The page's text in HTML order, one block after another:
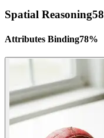
Spatial Reasoning58
Attributes Binding78%